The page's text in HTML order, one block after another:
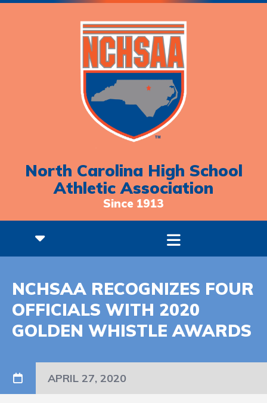
North Carolina High School
Athletic Association
Since 1913
NCHSAA RECOGNIZES FOUR
OFFICIALS WITH 2020
GOLDEN WHISTLE AWARDS
APRIL 27, 2020